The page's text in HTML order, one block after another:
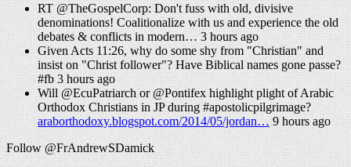
RT @TheGospelCorp: Don't fuss with old, divisive
denominations! Coalitionalize with us and experience the old
debates & conflicts in modern… 3 hours ago
Given Acts 11:26, why do some shy from "Christian" and
insist on "Christ follower"? Have Biblical names gone passe?
#fb 3 hours ago
Will @EcuPatriarch or @Pontifex highlight plight of Arabic
Orthodox Christians in JP during #apostolicpilgrimage?
araborthodoxy.blogspot.com/2014/05/jordan…9 hours ago
Follow @FrAndrewSDamick